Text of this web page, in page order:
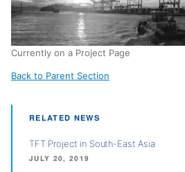
Currently on a Project Page
Back to Parent Section
RELATED NEWS
TFT Project in South-East Asia
JULY 20, 2019